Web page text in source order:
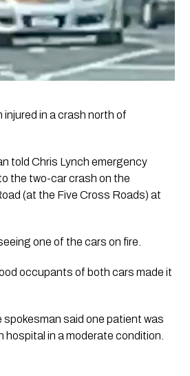
in a crash north of
told Chris Lynch emergency
the two-car crash on the
(at the Five Cross Roads) at
one of the cars on fire.
occupants of both cars made it
spokesman said one patient was
in a moderate condition.